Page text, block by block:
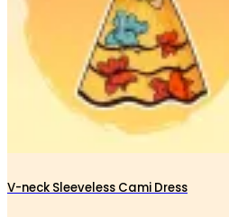
V-neck Sleeveless Cami Dress